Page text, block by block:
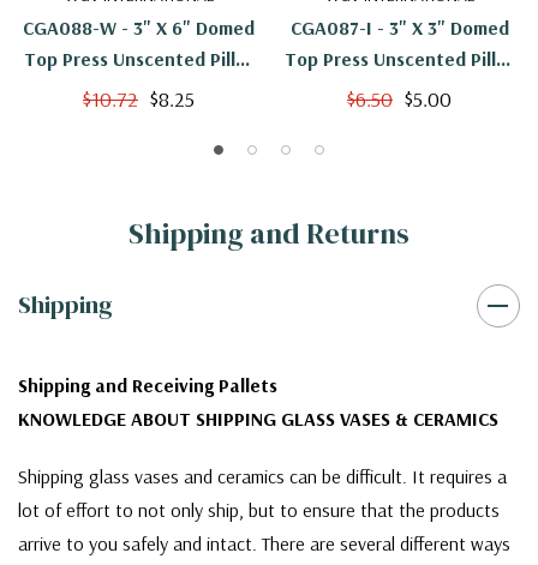
CGA088-W - 3" X 6" Domed
Top Press Unscented Pillar
Candle - White
$10.72 $8.25
CGA087-I - 3" X 3" Domed
Top Press Unscented Pillar
Candle - Ivory
$6.50 $5.00
Shipping and Returns
Shipping
Shipping and Receiving Pallets
KNOWLEDGE ABOUT SHIPPING GLASS VASES & CERAMICS
Shipping glass vases and ceramics can be difficult. It requires a
lot of effort to not only ship, but to ensure that the products
arrive to you safely and intact. There are several different ways